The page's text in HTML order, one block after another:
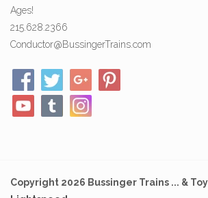
Ages!
215.628.2366
Conductor@BussingerTrains.com
Copyright 2026 Bussinger Trains ... &